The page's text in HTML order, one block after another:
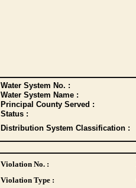
Water System No. :
Water System Name :
Principal County Served :
Status :
Distribution System Classification :
Violation No. :
Violation Type :